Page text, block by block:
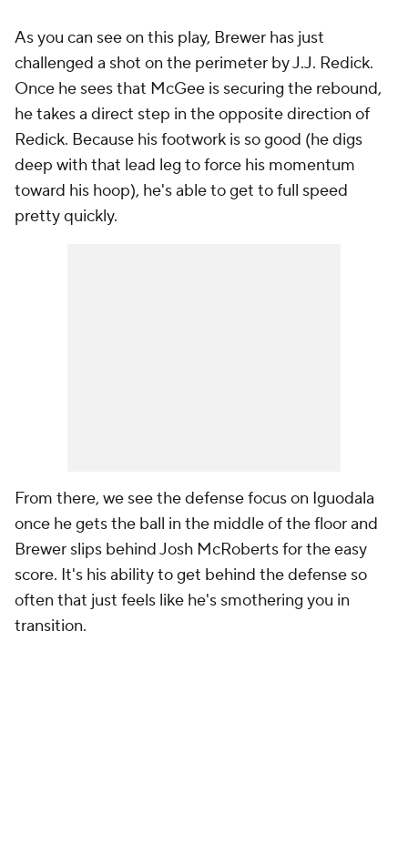
As you can see on this play, Brewer has just
challenged a shot on the perimeter by J.J. Redick.
Once he sees that McGee is securing the rebound,
he takes a direct step in the opposite direction of
Redick. Because his footwork is so good (he digs
deep with that lead leg to force his momentum
toward his hoop), he's able to get to full speed
pretty quickly.
From there, we see the defense focus on Iguodala
once he gets the ball in the middle of the floor and
Brewer slips behind Josh McRoberts for the easy
score. It's his ability to get behind the defense so
often that just feels like he's smothering you in
transition.